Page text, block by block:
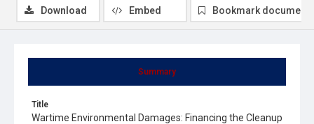
Summary
Title
Wartime Environmental Damages: Financing the Cleanup
Download Embed Bookmark document